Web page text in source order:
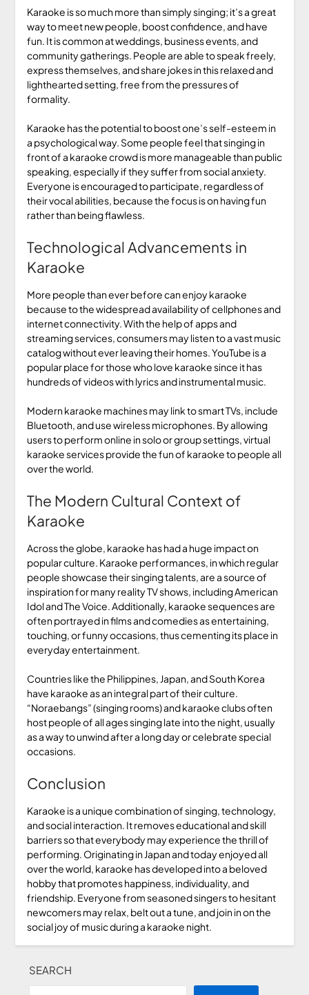
Karaoke is so much more than simply singing; it’s a great
way to meet new people, boost confidence, and have
fun. It is common at weddings, business events, and
community gatherings. People are able to speak freely,
express themselves, and share jokes in this relaxed and
lighthearted setting, free from the pressures of
formality.
Karaoke has the potential to boost one’s self-esteem in
a psychological way. Some people feel that singing in
front of a karaoke crowd is more manageable than public
speaking, especially if they suffer from social anxiety.
Everyone is encouraged to participate, regardless of
their vocal abilities, because the focus is on having fun
rather than being flawless.
Technological Advancements in
Karaoke
More people than ever before can enjoy karaoke
because to the widespread availability of cellphones and
internet connectivity. With the help of apps and
streaming services, consumers may listen to a vast music
catalog without ever leaving their homes. YouTube is a
popular place for those who love karaoke since it has
hundreds of videos with lyrics and instrumental music.
Modern karaoke machines may link to smart TVs, include
Bluetooth, and use wireless microphones. By allowing
users to perform online in solo or group settings, virtual
karaoke services provide the fun of karaoke to people all
over the world.
The Modern Cultural Context of
Karaoke
Across the globe, karaoke has had a huge impact on
popular culture. Karaoke performances, in which regular
people showcase their singing talents, are a source of
inspiration for many reality TV shows, including American
Idol and The Voice. Additionally, karaoke sequences are
often portrayed in films and comedies as entertaining,
touching, or funny occasions, thus cementing its place in
everyday entertainment.
Countries like the Philippines, Japan, and South Korea
have karaoke as an integral part of their culture.
“Noraebangs” (singing rooms) and karaoke clubs often
host people of all ages singing late into the night, usually
as a way to unwind after a long day or celebrate special
occasions.
Conclusion
Karaoke is a unique combination of singing, technology,
and social interaction. It removes educational and skill
barriers so that everybody may experience the thrill of
performing. Originating in Japan and today enjoyed all
over the world, karaoke has developed into a beloved
hobby that promotes happiness, individuality, and
friendship. Everyone from seasoned singers to hesitant
newcomers may relax, belt out a tune, and join in on the
social joy of music during a karaoke night.
SEARCH